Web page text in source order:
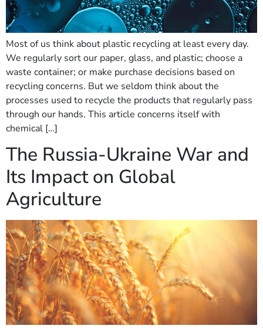
Most of us think about plastic recycling at least every day.
We regularly sort our paper, glass, and plastic; choose a
waste container; or make purchase decisions based on
recycling concerns. But we seldom think about the
processes used to recycle the products that regularly pass
through our hands. This article concerns itself with
chemical […]
The Russia-Ukraine War and
Its Impact on Global
Agriculture